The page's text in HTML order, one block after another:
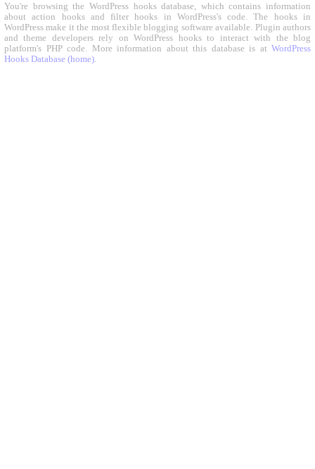
You're browsing the WordPress hooks database, which contains information
about action hooks and filter hooks in WordPress's code. The hooks in
WordPress make it the most flexible blogging software available. Plugin authors
and theme developers rely on WordPress hooks to interact with the blog
platform's PHP code. More information about this database is at WordPress
Hooks Database (home).